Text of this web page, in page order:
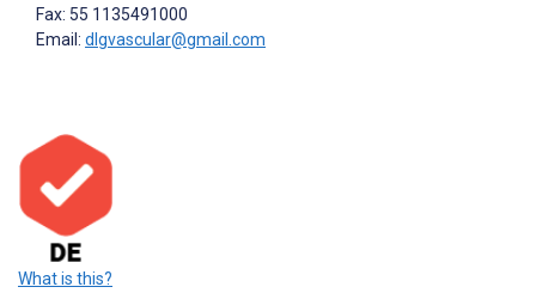
Fax: 55 1135491000
Email: dlgvascular@gmail.com
What is this?